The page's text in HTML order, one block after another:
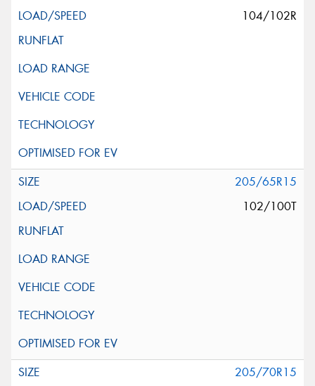
104/102R
205/65R15
102/100T
205/70R15